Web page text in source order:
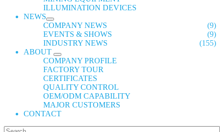
ILLUMINATION DEVICES
NEWS
COMPANY NEWS
(9)
EVENTS & SHOWS
(9)
INDUSTRY NEWS
(155)
ABOUT
COMPANY PROFILE
FACTORY TOUR
CERTIFICATES
QUALITY CONTROL
OEM/ODM CAPABILITY
MAJOR CUSTOMERS
CONTACT